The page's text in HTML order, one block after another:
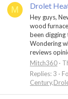
M Drolet
Hey guys,
wood
been digging
Wondering
reviews
Mitch360
Replies: 3